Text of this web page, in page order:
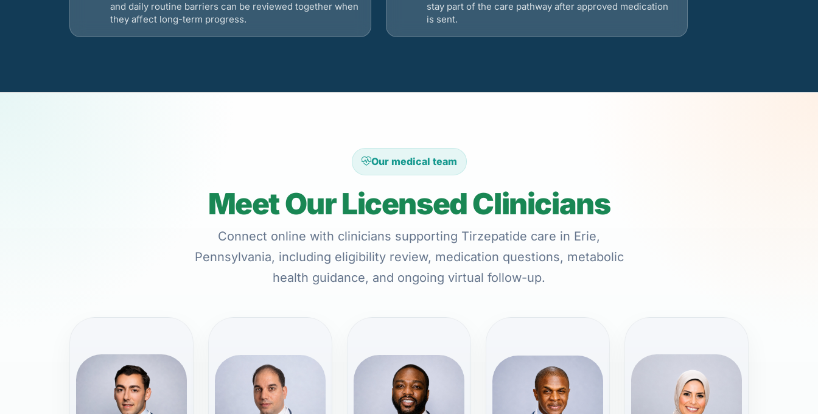
and daily routine barriers can be reviewed together when
they affect long-term progress.
stay part of the care pathway after approved medication
is sent.
Our medical team
Meet Our Licensed Clinicians
Connect online with clinicians supporting Tirzepatide care in Erie,
Pennsylvania, including eligibility review, medication questions, metabolic
health guidance, and ongoing virtual follow-up.